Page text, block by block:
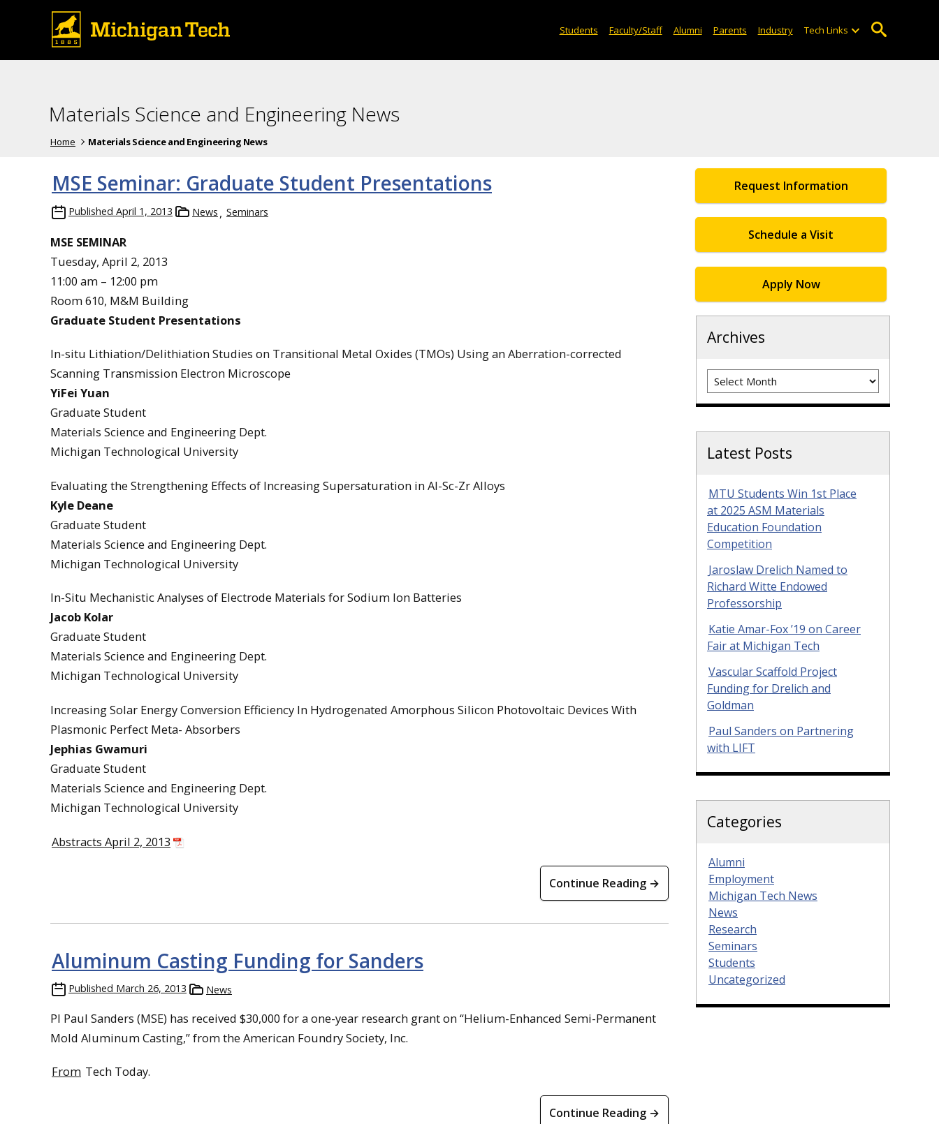
Students Faculty/Staff Alumni Parents Industry Tech Links
Materials Science and Engineering News
Home Materials Science and Engineering News
MSE Seminar: Graduate Student Presentations
Published April 1, 2013 News Seminars
MSE SEMINAR
Tuesday, April 2, 2013
11:00 am – 12:00 pm
Room 610, M&M Building
Graduate Student Presentations
In-situ Lithiation/Delithiation Studies on Transitional Metal Oxides (TMOs) Using an Aberration-corrected
Scanning Transmission Electron Microscope
YiFei Yuan
Graduate Student
Materials Science and Engineering Dept.
Michigan Technological University
Evaluating the Strengthening Effects of Increasing Supersaturation in Al-Sc-Zr Alloys
Kyle Deane
Graduate Student
Materials Science and Engineering Dept.
Michigan Technological University
In-Situ Mechanistic Analyses of Electrode Materials for Sodium Ion Batteries
Jacob Kolar
Graduate Student
Materials Science and Engineering Dept.
Michigan Technological University
Increasing Solar Energy Conversion Efficiency In Hydrogenated Amorphous Silicon Photovoltaic Devices With
Plasmonic Perfect Meta- Absorbers
Jephias Gwamuri
Graduate Student
Materials Science and Engineering Dept.
Michigan Technological University
Abstracts April 2, 2013
Continue Reading →
Aluminum Casting Funding for Sanders
Published March 26, 2013 News
PI Paul Sanders (MSE) has received $30,000 for a one-year research grant on “Helium-Enhanced Semi-Permanent
Mold Aluminum Casting,” from the American Foundry Society, Inc.
From Tech Today.
Continue Reading →
Request Information
Schedule a Visit
Apply Now
Archives
Archives
Latest Posts
MTU Students Win 1st Place
at 2025 ASM Materials
Education Foundation
Competition
Jaroslaw Drelich Named to
Richard Witte Endowed
Professorship
Katie Amar-Fox ’19 on Career
Fair at Michigan Tech
Vascular Scaffold Project
Funding for Drelich and
Goldman
Paul Sanders on Partnering
with LIFT
Categories
Alumni
Employment
Michigan Tech News
News
Research
Seminars
Students
Uncategorized